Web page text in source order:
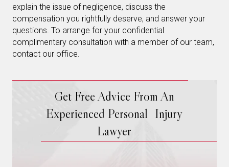
explain the issue of negligence, discuss the
compensation you rightfully deserve, and answer your
questions. To arrange for your confidential
complimentary consultation with a member of our team,
contact our office.
Get Free Advice From An
Experienced Personal Injury
Lawyer